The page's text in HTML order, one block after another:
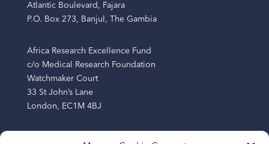
Atlantic Boulevard, Fajara
P.O. Box 273, Banjul, The Gambia
Africa Research Excellence Fund
c/o Medical Research Foundation
Watchmaker Court
33 St John’s Lane
London, EC1M 4BJ